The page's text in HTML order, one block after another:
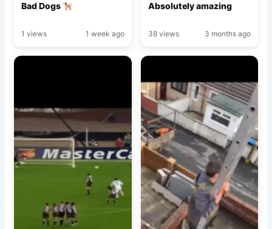
Bad Dogs
1 views 1 week ago
Absolutely amazing
38 views 3 months ago